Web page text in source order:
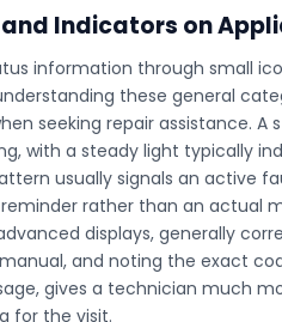
Indicators on
information through small
these general
seeking repair assistance. A
with a steady light typically
usually signals an active
rather than an actual
displays, generally
and noting the exact
gives a technician much
for the visit.